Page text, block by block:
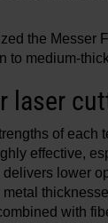
the Messer
to medium-
laser
of each
effective,
lower
with